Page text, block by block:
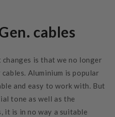
cables
is that we no longer
Aluminium is popular
and easy to work with. But
tone as well as the
it is in no way a suitable